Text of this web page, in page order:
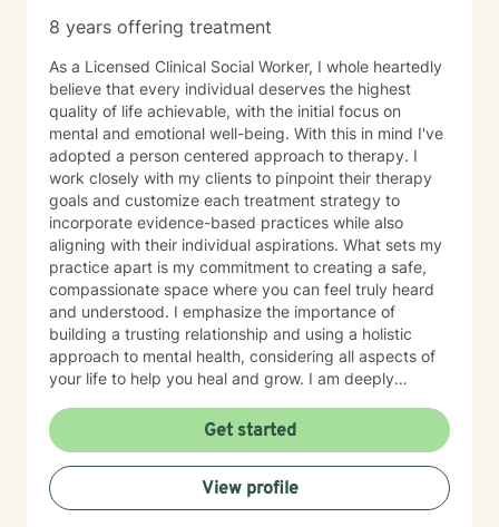
8 years offering treatment
As a Licensed Clinical Social Worker, I whole heartedly
believe that every individual deserves the highest
quality of life achievable, with the initial focus on
mental and emotional well-being. With this in mind I've
adopted a person centered approach to therapy. I
work closely with my clients to pinpoint their therapy
goals and customize each treatment strategy to
incorporate evidence-based practices while also
aligning with their individual aspirations. What sets my
practice apart is my commitment to creating a safe,
compassionate space where you can feel truly heard
and understood. I emphasize the importance of
building a trusting relationship and using a holistic
approach to mental health, considering all aspects of
your life to help you heal and grow. I am deeply
transformative power of therapy. Helping individuals
move past their struggles and reclaim their lives is
incredibly rewarding, and I am honored to be a part of
that journey with you.
Get started
View profile